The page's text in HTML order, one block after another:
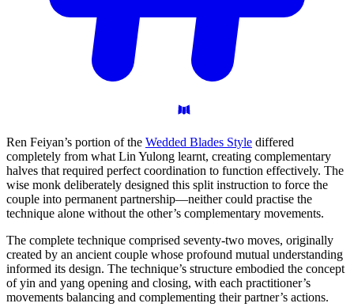
Ren Feiyan’s portion of the Wedded Blades Style differed
completely from what Lin Yulong learnt, creating complementary
halves that required perfect coordination to function effectively. The
wise monk deliberately designed this split instruction to force the
couple into permanent partnership—neither could practise the
technique alone without the other’s complementary movements.
The complete technique comprised seventy-two moves, originally
created by an ancient couple whose profound mutual understanding
informed its design. The technique’s structure embodied the concept
of yin and yang opening and closing, with each practitioner’s
movements balancing and complementing their partner’s actions.